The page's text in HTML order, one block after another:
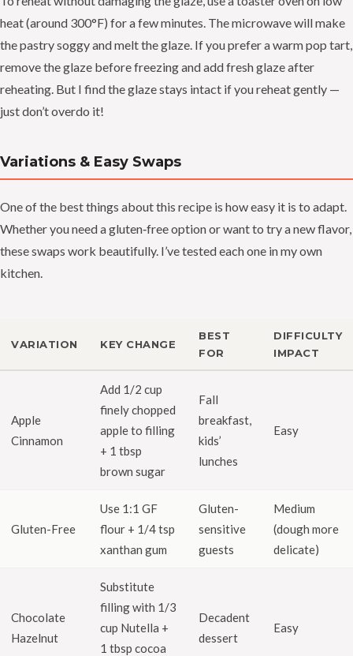
heat (around 300°F) for a few minutes. The microwave will make
the pastry soggy and melt the glaze. If you prefer a warm pop tart,
remove the glaze before freezing and add fresh glaze after
reheating. But I find the glaze stays intact if you reheat gently —
just don’t overdo it!
Variations & Easy Swaps
One of the best things about this recipe is how easy it is to adapt.
Whether you need a gluten‑free option or want to try a new flavor,
these swaps work beautifully. I’ve tested each one in my own
kitchen.
VARIATION KEY CHANGE
BEST
FOR
DIFFICULTY
IMPACT
Apple
Cinnamon
Add 1/2 cup
finely chopped
apple to filling
+ 1 tbsp
brown sugar
Fall
breakfast,
kids’
lunches
Easy
Gluten-Free
Use 1:1 GF
flour + 1/4 tsp
xanthan gum
Gluten-
sensitive
guests
Medium
(dough more
delicate)
Chocolate
Hazelnut
Substitute
filling with 1/3
cup Nutella +
1 tbsp cocoa
Decadent
dessert
Easy